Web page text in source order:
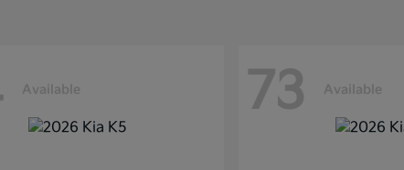
Available 73 Available